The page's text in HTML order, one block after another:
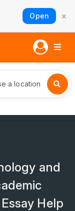
Open ×
a location
and
Help